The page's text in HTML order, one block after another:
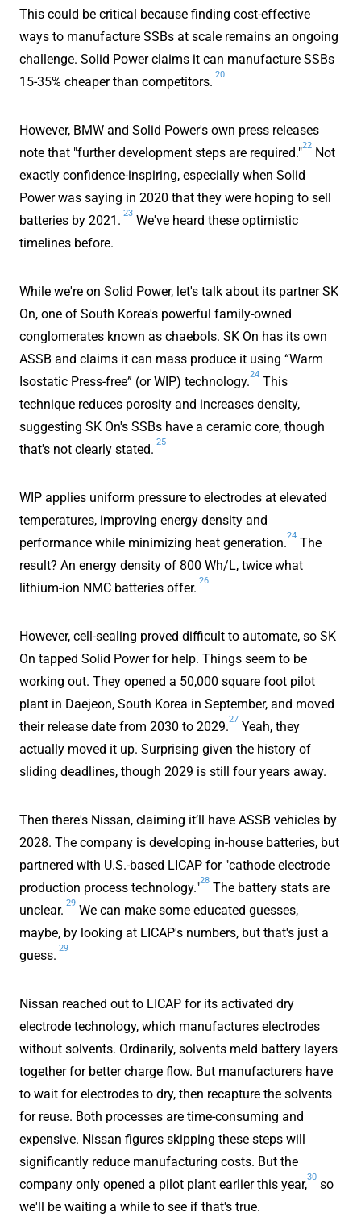
This could be critical because finding cost-effective
ways to manufacture SSBs at scale remains an ongoing
challenge. Solid Power claims it can manufacture SSBs
15-35% cheaper than competitors.
20
However, BMW and Solid Power's own press releases
note that "further development steps are required."
22
Not
exactly confidence-inspiring, especially when Solid
Power was saying in 2020 that they were hoping to sell
batteries by 2021.
23
We've heard these optimistic
timelines before.
While we're on Solid Power, let's talk about its partner SK
On, one of South Korea's powerful family-owned
conglomerates known as chaebols. SK On has its own
ASSB and claims it can mass produce it using “Warm
Isostatic Press-free” (or WIP) technology.
24
This
technique reduces porosity and increases density,
suggesting SK On's SSBs have a ceramic core, though
that's not clearly stated.
25
WIP applies uniform pressure to electrodes at elevated
temperatures, improving energy density and
performance while minimizing heat generation.
24
The
result? An energy density of 800 Wh/L, twice what
lithium-ion NMC batteries offer.
26
However, cell-sealing proved difficult to automate, so SK
On tapped Solid Power for help. Things seem to be
working out. They opened a 50,000 square foot pilot
plant in Daejeon, South Korea in September, and moved
their release date from 2030 to 2029.
27
Yeah, they
actually moved it up. Surprising given the history of
sliding deadlines, though 2029 is still four years away.
Then there's Nissan, claiming it’ll have ASSB vehicles by
2028. The company is developing in-house batteries, but
partnered with U.S.-based LICAP for "cathode electrode
production process technology."
28
The battery stats are
unclear.
29
We can make some educated guesses,
maybe, by looking at LICAP's numbers, but that's just a
guess.
29
Nissan reached out to LICAP for its activated dry
electrode technology, which manufactures electrodes
without solvents. Ordinarily, solvents meld battery layers
together for better charge flow. But manufacturers have
to wait for electrodes to dry, then recapture the solvents
for reuse. Both processes are time-consuming and
expensive. Nissan figures skipping these steps will
significantly reduce manufacturing costs. But the
company only opened a pilot plant earlier this year,
30
so
we'll be waiting a while to see if that's true.